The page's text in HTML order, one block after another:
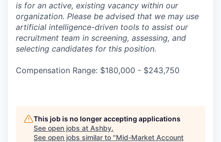
is for an active, existing vacancy within our
organization. Please be advised that we may use
artificial intelligence-driven tools to assist our
recruitment team in screening, assessing, and
selecting candidates for this position.
Compensation Range: $180,000 - $243,750
This job is no longer accepting applications
See open jobs at Ashby.
See open jobs similar to "Mid-Market Account